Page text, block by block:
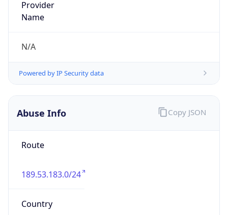
Provider
Name
N/A
Powered by IP Security data
Abuse Info
Route
189.53.183.0/24
Country
Copy JSON